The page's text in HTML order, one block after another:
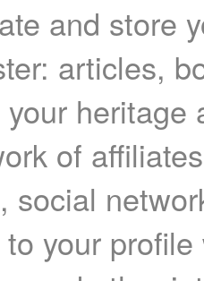
and store
articles,
heritage
of
social
your